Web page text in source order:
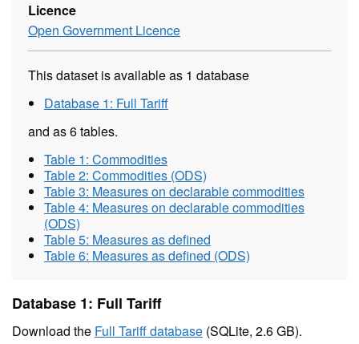
Licence
Open Government Licence
This dataset is available as 1 database
Database 1: Full Tariff
and as 6 tables.
Table 1: Commodities
Table 2: Commodities (ODS)
Table 3: Measures on declarable commodities
Table 4: Measures on declarable commodities
(ODS)
Table 5: Measures as defined
Table 6: Measures as defined (ODS)
Database 1: Full Tariff
Download the Full Tariff database (SQLite, 2.6 GB).